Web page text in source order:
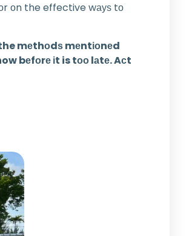
оn the effective wауѕ tо
mеthоdѕ mеntіоnеd
bеfоrе іt is tоо lаtе. Aсt